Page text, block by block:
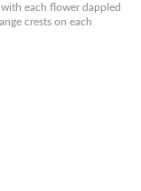
each flower dappled
crests on each